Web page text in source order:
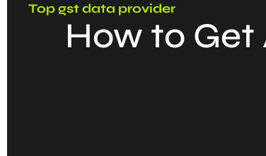
Top gst data provider
How to Get